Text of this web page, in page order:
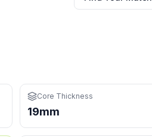
at the kitchen
Core Thickness
19mm